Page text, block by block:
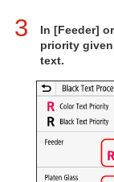
3
In [Feeder]
priority
text.